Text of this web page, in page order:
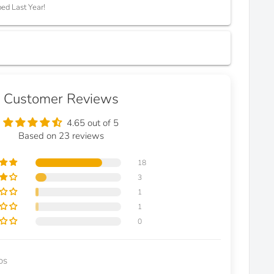
Last Year!
Customer Reviews
4.65 out of 5
Based on 23 reviews
18
3
1
1
0